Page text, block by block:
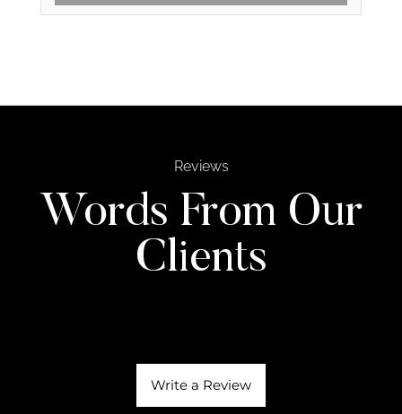
Reviews
Words From Our
Clients
Write a Review